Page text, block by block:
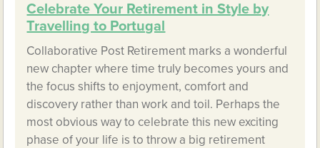
Celebrate Your Retirement in Style by
Travelling to Portugal
Collaborative Post Retirement marks a wonderful
new chapter where time truly becomes yours and
the focus shifts to enjoyment, comfort and
discovery rather than work and toil. Perhaps the
most obvious way to celebrate this new exciting
phase of your life is to throw a big retirement